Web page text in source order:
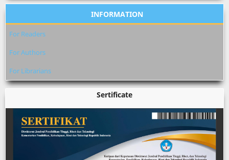
INFORMATION
For Readers
For Authors
For Librarians
Sertificate